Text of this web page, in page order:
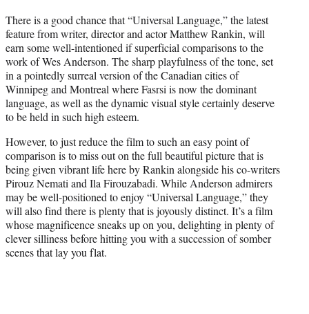
t
e
r
)
There is a good chance that “Universal Language,” the latest
feature from writer, director and actor Matthew Rankin, will
earn some well-intentioned if superficial comparisons to the
work of Wes Anderson. The sharp playfulness of the tone, set
in a pointedly surreal version of the Canadian cities of
Winnipeg and Montreal where Fasrsi is now the dominant
language, as well as the dynamic visual style certainly deserve
to be held in such high esteem.
However, to just reduce the film to such an easy point of
comparison is to miss out on the full beautiful picture that is
being given vibrant life here by Rankin alongside his co-writers
Pirouz Nemati and Ila Firouzabadi. While Anderson admirers
may be well-positioned to enjoy “Universal Language,” they
will also find there is plenty that is joyously distinct. It’s a film
whose magnificence sneaks up on you, delighting in plenty of
clever silliness before hitting you with a succession of somber
scenes that lay you flat.